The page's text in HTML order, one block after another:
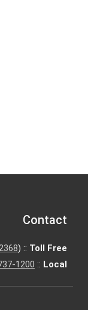
Contact
) :: Toll Free
1200 :: Local